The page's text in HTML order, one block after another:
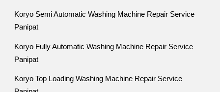
Koryo Semi Automatic Washing Machine Repair Service
Panipat
Koryo Fully Automatic Washing Machine Repair Service
Panipat
Koryo Top Loading Washing Machine Repair Service